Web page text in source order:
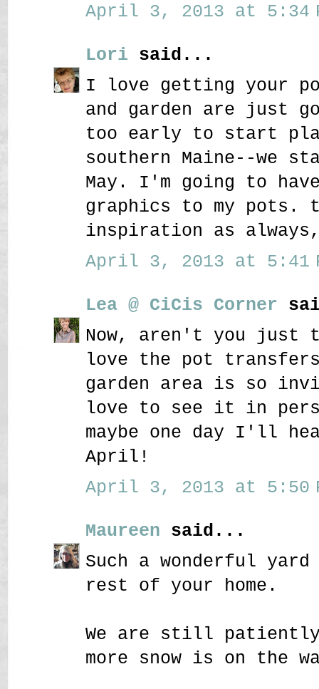
April 3, 2013 at 5:34
Lori said...
I love getting your
and garden are just
too early to start
southern Maine--we
May. I'm going to
graphics to my pots.
inspiration as
April 3, 2013 at 5:41
Lea @ CiCis Corner
Now, aren't you just
love the pot
garden area is so
love to see it in
maybe one day I'll
April!
April 3, 2013 at 5:50
Maureen said...
Such a wonderful
rest of your home.
We are still
more snow is on the